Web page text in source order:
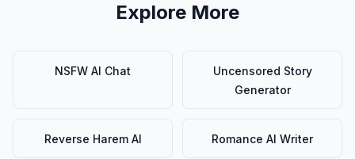
Explore More
NSFW AI Chat
Uncensored Story
Generator
Reverse Harem AI Romance AI Writer